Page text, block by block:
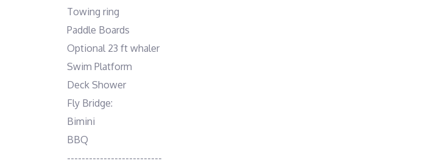
Towing ring
Paddle Boards
Optional 23 ft whaler
Swim Platform
Deck Shower
Fly Bridge:
Bimini
BBQ
--------------------------